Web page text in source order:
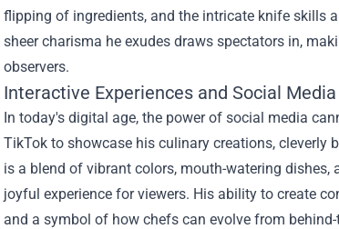
flipping of ingredients, and the intricate knife skills
sheer charisma he exudes draws spectators in,
observers.
Interactive Experiences and Social
In today's digital age, the power of social media
TikTok to showcase his culinary creations,
is a blend of vibrant colors, mouth-watering
joyful experience for viewers. His ability to create
and a symbol of how chefs can evolve from